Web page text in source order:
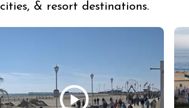
cities, & resort destinations.